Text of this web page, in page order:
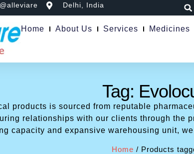
@alleviare Delhi, India
Home About Us Services Medicines
Tag:
products is sourced from reputable
relationships with our clients through the
capacity and expansive warehousing unit,
Home / Products